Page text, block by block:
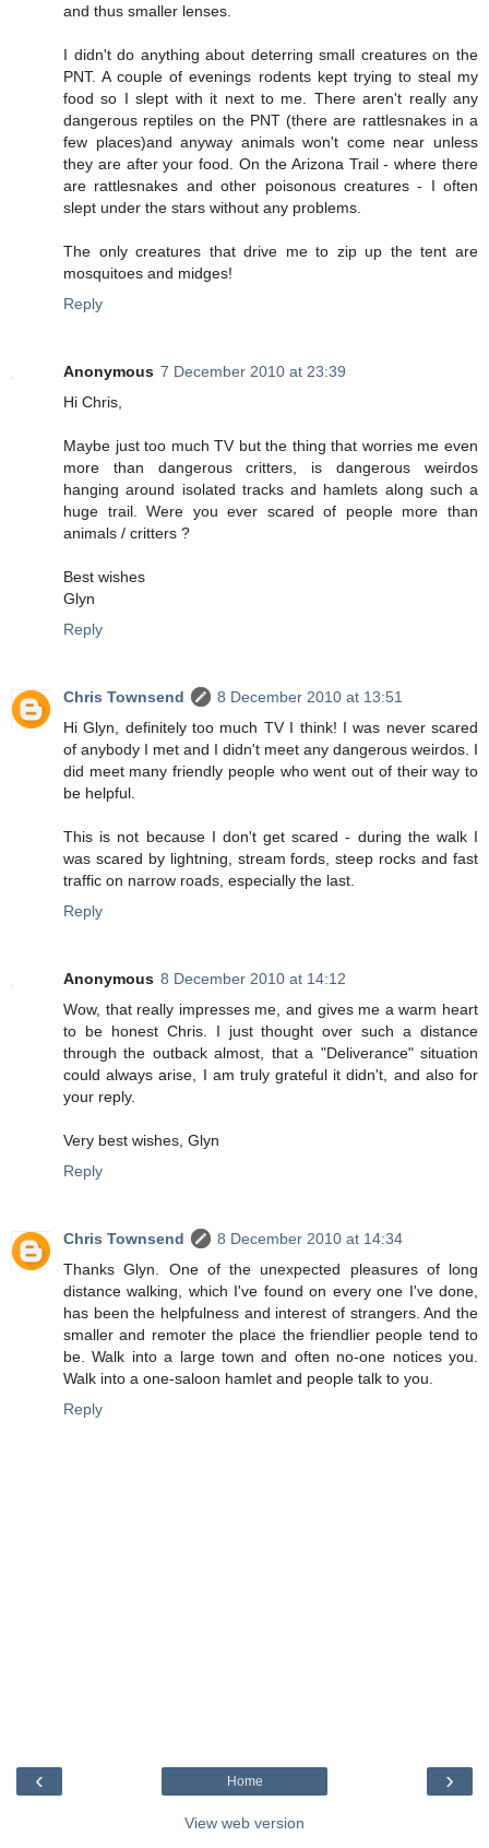
and thus smaller lenses.
I didn't do anything about deterring small creatures on the
PNT. A couple of evenings rodents kept trying to steal my
food so I slept with it next to me. There aren't really any
dangerous reptiles on the PNT (there are rattlesnakes in a
few places)and anyway animals won't come near unless
they are after your food. On the Arizona Trail - where there
are rattlesnakes and other poisonous creatures - I often
slept under the stars without any problems.
The only creatures that drive me to zip up the tent are
mosquitoes and midges!
Reply
Anonymous 7 December 2010 at 23:39
Hi Chris,
Maybe just too much TV but the thing that worries me even
more than dangerous critters, is dangerous weirdos
hanging around isolated tracks and hamlets along such a
huge trail. Were you ever scared of people more than
animals / critters ?
Best wishes
Glyn
Reply
Chris Townsend
8 December 2010 at 13:51
Hi Glyn, definitely too much TV I think! I was never scared
of anybody I met and I didn't meet any dangerous weirdos. I
did meet many friendly people who went out of their way to
be helpful.
This is not because I don't get scared - during the walk I
was scared by lightning, stream fords, steep rocks and fast
traffic on narrow roads, especially the last.
Reply
Anonymous 8 December 2010 at 14:12
Wow, that really impresses me, and gives me a warm heart
to be honest Chris. I just thought over such a distance
through the outback almost, that a "Deliverance" situation
could always arise, I am truly grateful it didn't, and also for
your reply.
Very best wishes, Glyn
Reply
Chris Townsend
8 December 2010 at 14:34
Thanks Glyn. One of the unexpected pleasures of long
distance walking, which I've found on every one I've done,
has been the helpfulness and interest of strangers. And the
smaller and remoter the place the friendlier people tend to
be. Walk into a large town and often no-one notices you.
Walk into a one-saloon hamlet and people talk to you.
Reply
‹ ›
Home
View web version